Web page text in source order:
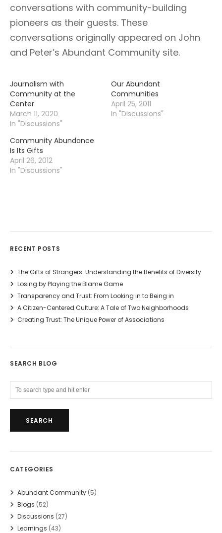
conversations with community-building
pioneers as their guests. These
conversations originally appeared on John
and Peter’s Abundant Community site.
Journalism with
Community at the
Center
March 11, 2020
In "Discussions"
Our Abundant
Communities
April 25, 2011
In "Discussions"
Community Abundance
Is Its Gifts
April 26, 2012
In "Discussions"
RECENT POSTS
The Gifts of Strangers: Understanding the Benefits of Diversity
Losing by Playing the Blame Game
Transparency and Trust: From Looking in to Being in
A Citizen-Centered Culture: A Tale of Two Neighborhoods
Creating Trust: The Unique Power of Associations
SEARCH BLOG
CATEGORIES
Abundant Community (5)
Blogs (52)
Discussions (27)
Learnings (43)